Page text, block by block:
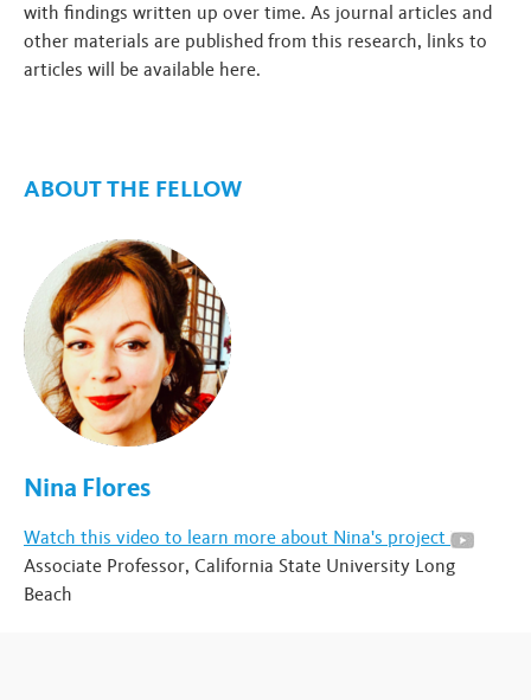
with findings written up over time. As journal articles and
other materials are published from this research, links to
articles will be available here.
ABOUT THE FELLOW
Nina Flores
Watch this video to learn more about Nina's project
Associate Professor, California State University Long
Beach